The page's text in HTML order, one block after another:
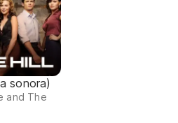
sonora)
and The